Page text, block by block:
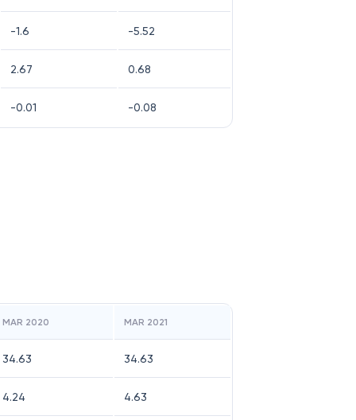
-1.6 -5.52
2.67 0.68
-0.01 -0.08
MAR 2020 MAR 2021
34.63 34.63
4.24 4.63